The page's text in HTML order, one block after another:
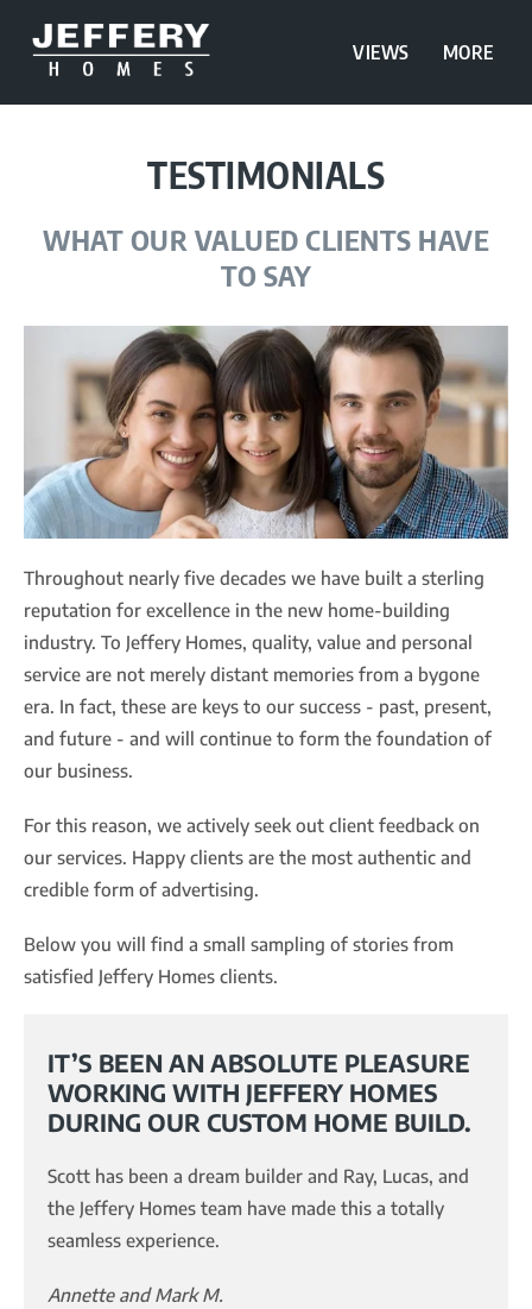
VIEWS MORE
TESTIMONIALS
WHAT OUR VALUED CLIENTS HAVE
TO SAY
Throughout nearly five decades we have built a sterling
reputation for excellence in the new home-building
industry. To Jeffery Homes, quality, value and personal
service are not merely distant memories from a bygone
era. In fact, these are keys to our success - past, present,
and future - and will continue to form the foundation of
our business.
For this reason, we actively seek out client feedback on
our services. Happy clients are the most authentic and
credible form of advertising.
Below you will find a small sampling of stories from
satisfied Jeffery Homes clients.
IT’S BEEN AN ABSOLUTE PLEASURE
WORKING WITH JEFFERY HOMES
DURING OUR CUSTOM HOME BUILD.
Scott has been a dream builder and Ray, Lucas, and
the Jeffery Homes team have made this a totally
seamless experience.
Annette and Mark M.